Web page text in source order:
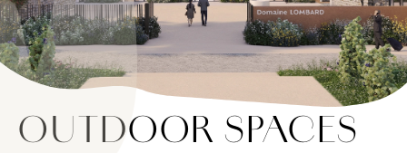
Explore wines
Artisans of the living
Brézème and a diverse Rhône
Committed
Wine range
OUTDOOR SPACES